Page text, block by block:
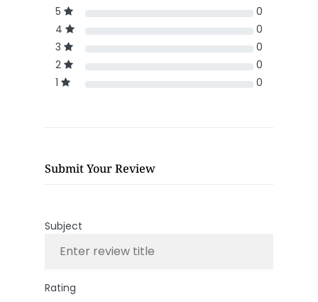
5
0
4
0
3
0
2
0
1
0
Submit Your Review
Subject
Rating